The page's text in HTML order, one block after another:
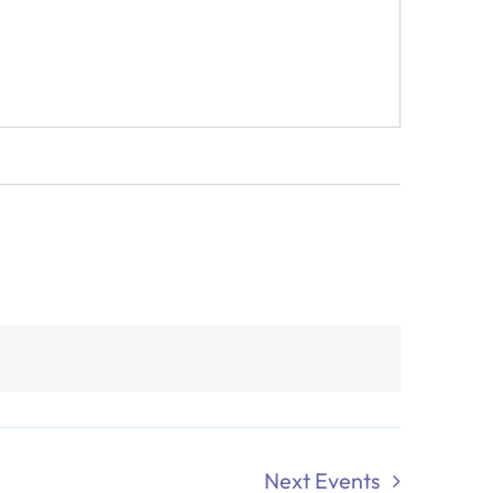
Next Events